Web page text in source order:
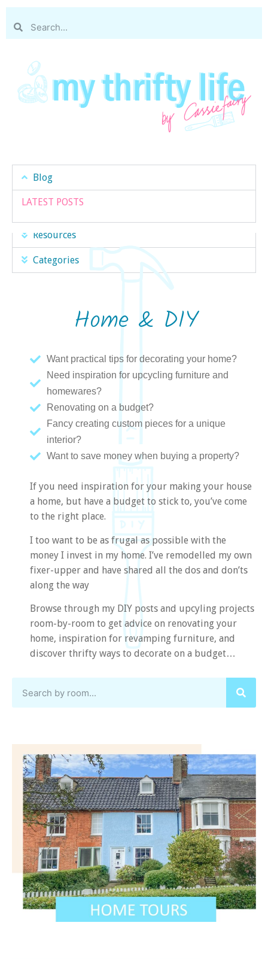
Blog
LATEST POSTS
Resources
Categories
Home & DIY
Want practical tips for decorating your home?
Need inspiration for upcycling furniture and
homewares?
Renovating on a budget?
Fancy creating custom pieces for a unique
interior?
Want to save money when buying a property?
If you need inspiration for your making your house
a home, but have a budget to stick to, you’ve come
to the right place.
I too want to be as frugal as possible with the
money I invest in my home. I’ve remodelled my own
fixer-upper and have shared all the dos and don’ts
along the way
Browse through my DIY posts and upcyling projects
room-by-room to get advice on renovating your
home, inspiration for revamping furniture, and
discover thrifty ways to decorate on a budget…